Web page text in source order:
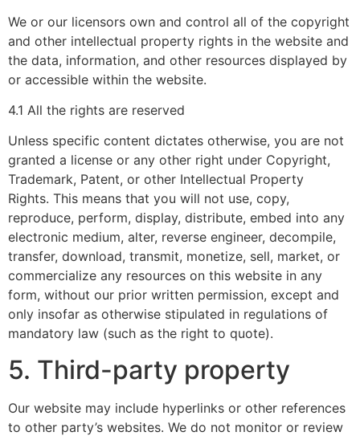
We or our licensors own and control all of the copyright
and other intellectual property rights in the website and
the data, information, and other resources displayed by
or accessible within the website.
4.1 All the rights are reserved
Unless specific content dictates otherwise, you are not
granted a license or any other right under Copyright,
Trademark, Patent, or other Intellectual Property
Rights. This means that you will not use, copy,
reproduce, perform, display, distribute, embed into any
electronic medium, alter, reverse engineer, decompile,
transfer, download, transmit, monetize, sell, market, or
commercialize any resources on this website in any
form, without our prior written permission, except and
only insofar as otherwise stipulated in regulations of
mandatory law (such as the right to quote).
5. Third-party property
Our website may include hyperlinks or other references
to other party’s websites. We do not monitor or review